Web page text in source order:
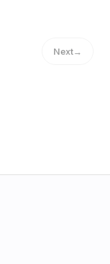
Next→